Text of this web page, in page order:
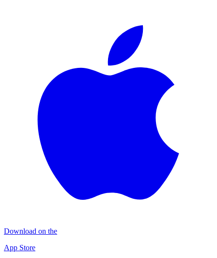
Download on the
App Store